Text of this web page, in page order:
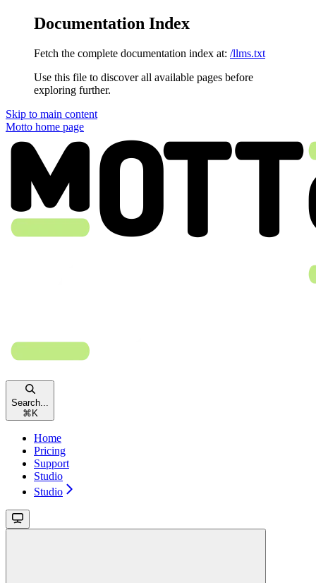
Documentation Index
Fetch the complete documentation index at: /llms.txt
Use this file to discover all available pages before
exploring further.
Skip to main content
Motto home page
Search...
⌘ K
Home
Pricing
Support
Studio
Studio